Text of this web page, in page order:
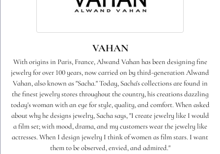
VAHAN
With origins in Paris, France, Alwand Vahan has been designing fine
jewelry for over 100 years, now carried on by third-generation Alwand
Vahan, also known as "Sacha." Today, Sacha's collections are found in
the finest jewelry stores throughout the country, his creations dazzling
today's woman with an eye for style, quality, and comfort. When asked
about why he designs jewelry, Sacha says, "I create jewelry like I would
a film set; with mood, drama, and my customers wear the jewelry like
actresses. When I design jewelry I think of women as film stars. I want
them to be observed, envied, and admired."